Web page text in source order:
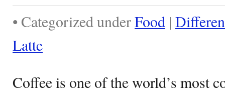
• Categorized underFood |
Latte
Coffee is one of the world’s most